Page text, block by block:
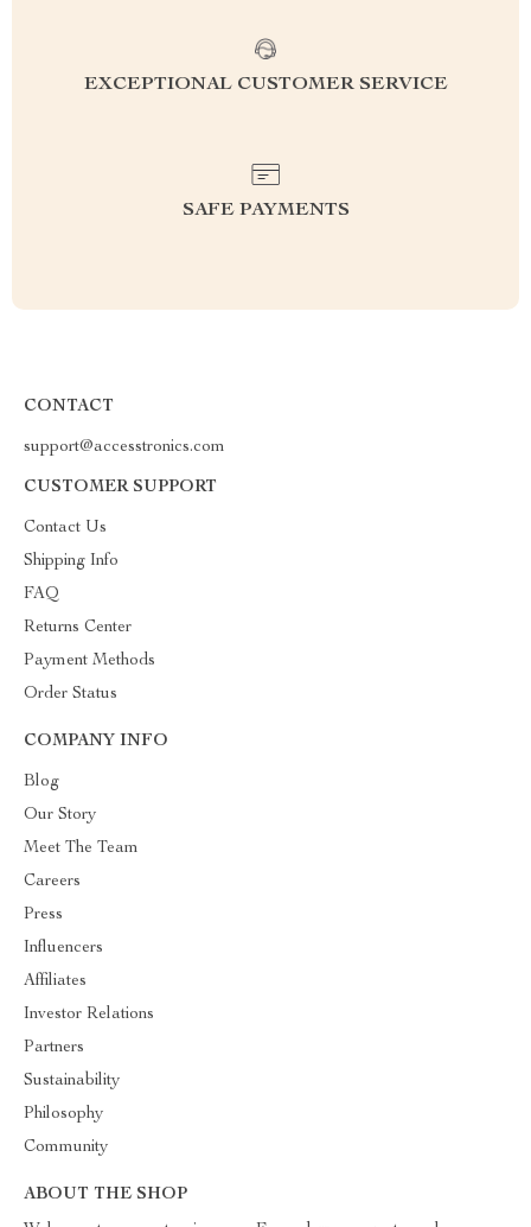
EXCEPTIONAL CUSTOMER SERVICE
SAFE PAYMENTS
CONTACT
support@accesstronics.com
CUSTOMER SUPPORT
Contact Us
Shipping Info
FAQ
Returns Center
Payment Methods
Order Status
COMPANY INFO
Blog
Our Story
Meet The Team
Careers
Press
Influencers
Affiliates
Investor Relations
Partners
Sustainability
Philosophy
Community
ABOUT THE SHOP